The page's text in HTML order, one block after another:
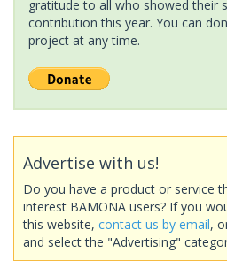
gratitude to all who showed their
contribution this year. You can
project at any time.
Advertise with us!
Do you have a product or service
interest BAMONA users? If you
this website, contact us by email,
and select the "Advertising"